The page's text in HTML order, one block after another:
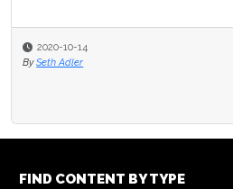
2020-10-14
By Seth Adler
FIND CONTENT BY TYPE